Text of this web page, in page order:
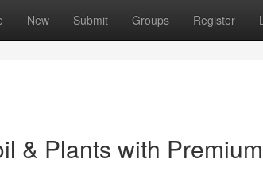
New Submit Groups Register
& Plants with